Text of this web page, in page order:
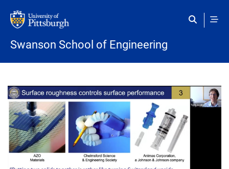
Swanson School of Engineering